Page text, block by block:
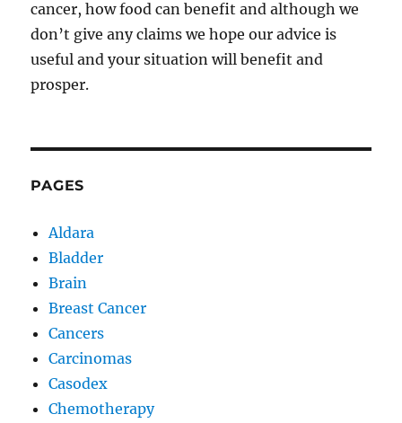
cancer, how food can benefit and although we
don’t give any claims we hope our advice is
useful and your situation will benefit and
prosper.
PAGES
Aldara
Bladder
Brain
Breast Cancer
Cancers
Carcinomas
Casodex
Chemotherapy